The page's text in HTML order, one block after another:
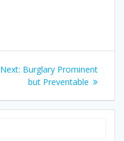
Next: Next
post:
Burglary Prominent
but Preventable